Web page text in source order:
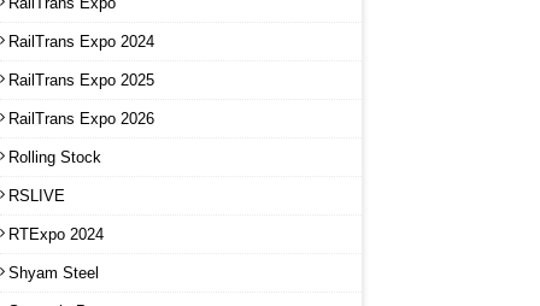
RailTrans Expo 2024
RailTrans Expo 2025
RailTrans Expo 2026
Rolling Stock
RSLIVE
RTExpo 2024
Shyam Steel